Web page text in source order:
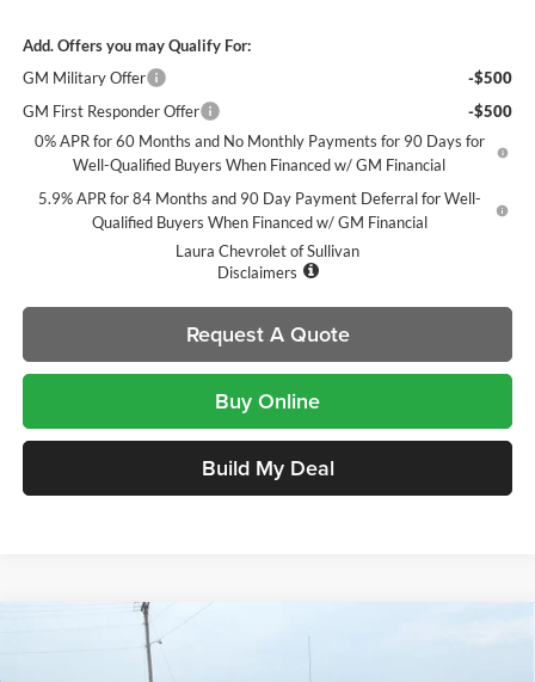
Add. Offers you may Qualify For:
GM Military Offer
-$500
GM First Responder Offer
-$500
0% APR for 60 Months and No Monthly Payments for 90 Days for
Well-Qualified Buyers When Financed w/ GM Financial
5.9% APR for 84 Months and 90 Day Payment Deferral for Well-
Qualified Buyers When Financed w/ GM Financial
Laura Chevrolet of Sullivan
Disclaimers
Request A Quote
Buy Online
Build My Deal
Chevrolet Silverado 1500
Compare Vehicle